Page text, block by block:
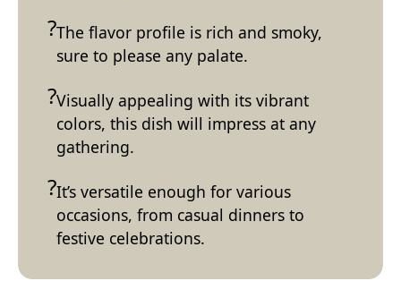
The flavor profile is rich and smoky,
sure to please any palate.
Visually appealing with its vibrant
colors, this dish will impress at any
gathering.
It’s versatile enough for various
occasions, from casual dinners to
festive celebrations.